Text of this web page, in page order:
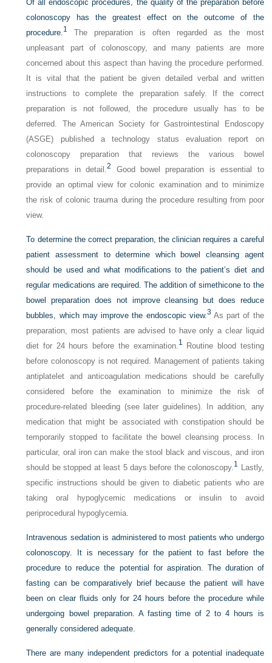
Of all endoscopic procedures, the quality of the preparation before
colonoscopy has the greatest effect on the outcome of the
procedure.1
The preparation is often regarded as the most
unpleasant part of colonoscopy, and many patients are more
concerned about this aspect than having the procedure performed.
It is vital that the patient be given detailed verbal and written
instructions to complete the preparation safely. If the correct
preparation is not followed, the procedure usually has to be
deferred. The American Society for Gastrointestinal Endoscopy
(ASGE) published a technology status evaluation report on
colonoscopy preparation that reviews the various bowel
preparations in detail.2
Good bowel preparation is essential to
provide an optimal view for colonic examination and to minimize
the risk of colonic trauma during the procedure resulting from poor
view.
To determine the correct preparation, the clinician requires a careful
patient assessment to determine which bowel cleansing agent
should be used and what modifications to the patient’s diet and
regular medications are required. The addition of simethicone to the
bowel preparation does not improve cleansing but does reduce
bubbles, which may improve the endoscopic view.3 As part of the
preparation, most patients are advised to have only a clear liquid
diet for 24 hours before the examination.1
Routine blood testing
before colonoscopy is not required. Management of patients taking
antiplatelet and anticoagulation medications should be carefully
considered before the examination to minimize the risk of
procedure-related bleeding (see later guidelines). In addition, any
medication that might be associated with constipation should be
temporarily stopped to facilitate the bowel cleansing process. In
particular, oral iron can make the stool black and viscous, and iron
should be stopped at least 5 days before the colonoscopy.1
Lastly,
specific instructions should be given to diabetic patients who are
taking oral hypoglycemic medications or insulin to avoid
periprocedural hypoglycemia.
Intravenous sedation is administered to most patients who undergo
colonoscopy. It is necessary for the patient to fast before the
procedure to reduce the potential for aspiration. The duration of
fasting can be comparatively brief because the patient will have
been on clear fluids only for 24 hours before the procedure while
undergoing bowel preparation. A fasting time of 2 to 4 hours is
generally considered adequate.
There are many independent predictors for a potential inadequate